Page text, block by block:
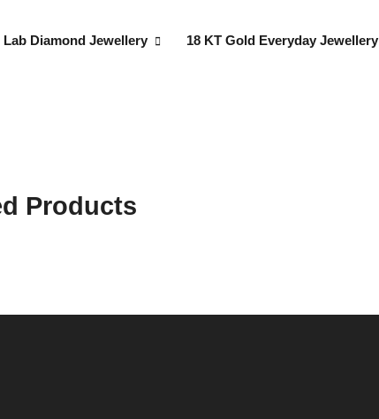
Lab Diamond Jewellery 18 KT Gold Everyday Jewellery
Products